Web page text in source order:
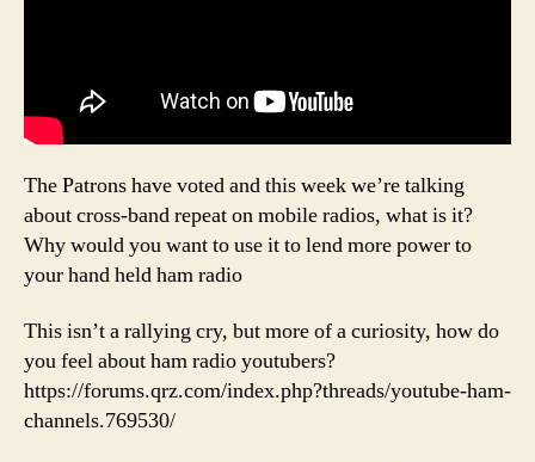
The Patrons have voted and this week we’re talking
about cross-band repeat on mobile radios, what is it?
Why would you want to use it to lend more power to
your hand held ham radio
This isn’t a rallying cry, but more of a curiosity, how do
you feel about ham radio youtubers?
https://forums.qrz.com/index.php?threads/youtube-ham-
channels.769530/